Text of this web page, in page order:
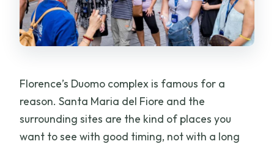
Florence’s Duomo complex is famous for a
reason. Santa Maria del Fiore and the
surrounding sites are the kind of places you
want to see with good timing, not with a long